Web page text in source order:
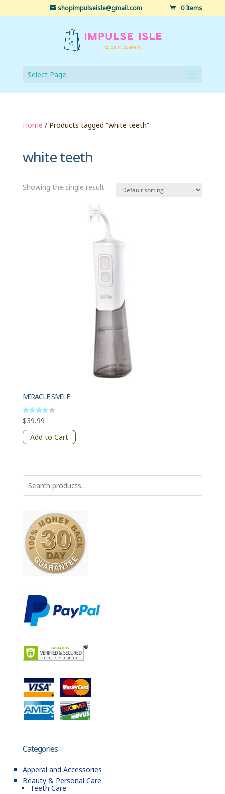
shopimpulseisle@gmail.com 0 Items
Select Page
Home / Products tagged “white teeth”
white teeth
Showing the single result
MIRACLE SMILE
Rated
4
out of 5
$39.99
Add to Cart
Categories
Apperal and Accessories
Beauty & Personal Care
Teeth Care